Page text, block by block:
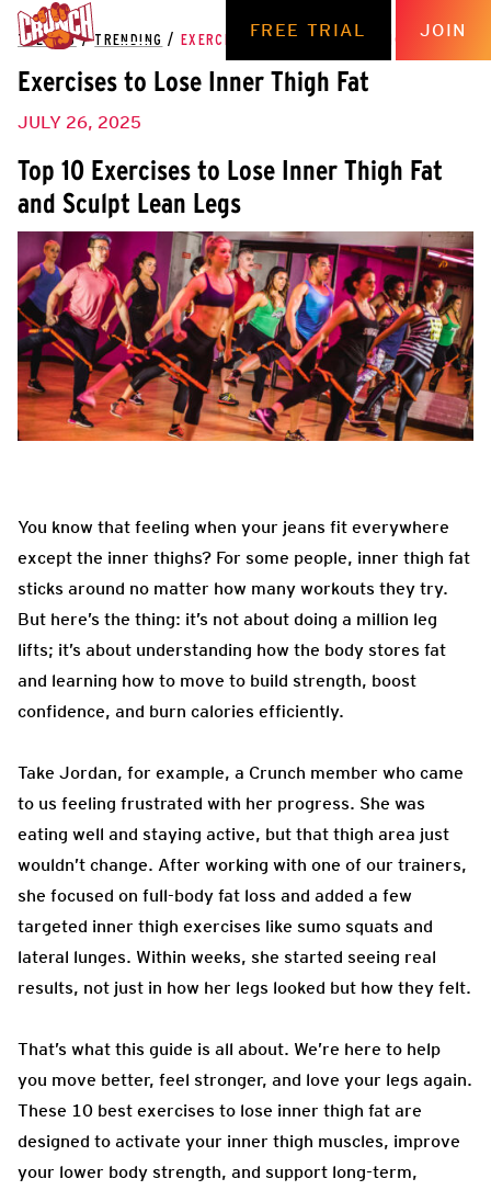
FREE TRIAL JOIN
THE HUB / TRENDING / EXERCISES TO LOSE INNER THIGH FAT
Exercises to Lose Inner Thigh Fat
JULY 26, 2025
Top 10 Exercises to Lose Inner Thigh Fat
and Sculpt Lean Legs
You know that feeling when your jeans fit everywhere
except the inner thighs? For some people, inner thigh fat
sticks around no matter how many workouts they try.
But here’s the thing: it’s not about doing a million leg
lifts; it’s about understanding how the body stores fat
and learning how to move to build strength, boost
confidence, and burn calories efficiently.
Take Jordan, for example, a Crunch member who came
to us feeling frustrated with her progress. She was
eating well and staying active, but that thigh area just
wouldn’t change. After working with one of our trainers,
she focused on full-body fat loss and added a few
targeted inner thigh exercises like sumo squats and
lateral lunges. Within weeks, she started seeing real
results, not just in how her legs looked but how they felt.
That’s what this guide is all about. We’re here to help
you move better, feel stronger, and love your legs again.
These 10 best exercises to lose inner thigh fat are
designed to activate your inner thigh muscles, improve
your lower body strength, and support long-term,